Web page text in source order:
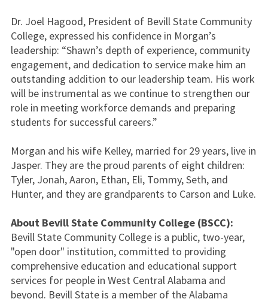
Dr. Joel Hagood, President of Bevill State Community
College, expressed his confidence in Morgan’s
leadership: “Shawn’s depth of experience, community
engagement, and dedication to service make him an
outstanding addition to our leadership team. His work
will be instrumental as we continue to strengthen our
role in meeting workforce demands and preparing
students for successful careers.”
Morgan and his wife Kelley, married for 29 years, live in
Jasper. They are the proud parents of eight children:
Tyler, Jonah, Aaron, Ethan, Eli, Tommy, Seth, and
Hunter, and they are grandparents to Carson and Luke.
About Bevill State Community College (BSCC):
Bevill State Community College is a public, two-year,
"open door" institution, committed to providing
comprehensive education and educational support
services for people in West Central Alabama and
beyond. Bevill State is a member of the Alabama